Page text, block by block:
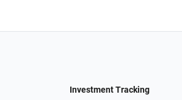
Investment Tracking